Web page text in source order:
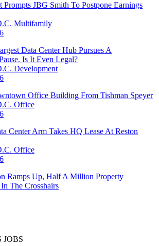
Prompts JBG Smith To Postpone Earnings
Multifamily
Data Center Hub Pursues A
Is It Even Legal?
Development
Office Building From Tishman Speyer
Office
Center Arm Takes HQ Lease At Reston
Office
Ramps Up, Half A Million Property
The Crosshairs
JOBS